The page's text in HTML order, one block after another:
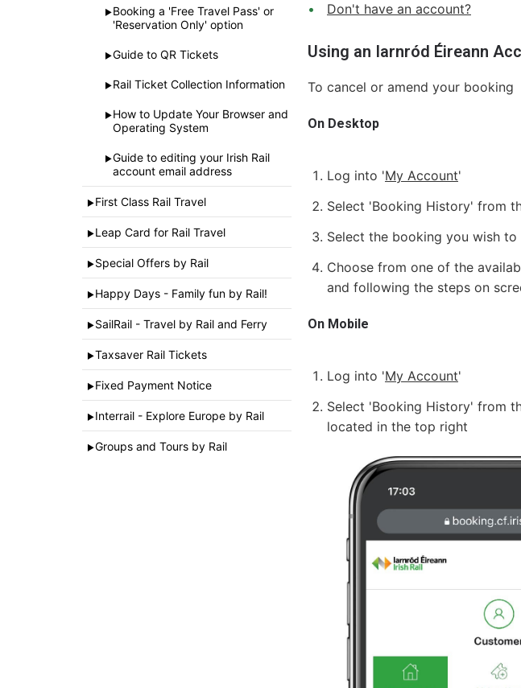
► Booking a 'Free Travel Pass' or
'Reservation Only' option
►Guide to QR Tickets
► Rail Ticket Collection Information
► How to Update Your Browser and
Operating System
►Guide to editing your Irish Rail
account email address
► First Class Rail Travel
► Leap Card for Rail Travel
► Special Offers by Rail
► Happy Days - Family fun by Rail!
► SailRail - Travel by Rail and Ferry
►Taxsaver Rail Tickets
► Fixed Payment Notice
► Interrail - Explore Europe by Rail
►Groups and Tours by Rail
Don't have an account?
Using an Iarnród Éireann
To cancel or amend your booking
On Desktop
Log into 'My Account'
Select 'Booking History' from
Select the booking you wish to
Choose from one of the
and following the steps on
On Mobile
Log into 'My Account'
Select 'Booking History' from
located in the top right